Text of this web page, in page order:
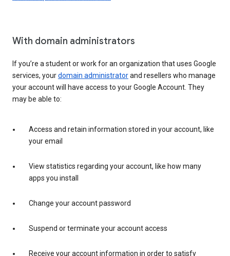
With domain administrators
If you’re a student or work for an organization that uses Google
services, yourdomain administratorand resellers who manage
your account will have access to your Google Account. They
may be able to:
Access and retain information stored in your account, like
your email
View statistics regarding your account, like how many
apps you install
Change your account password
Suspend or terminate your account access
Receive your account information in order to satisfy